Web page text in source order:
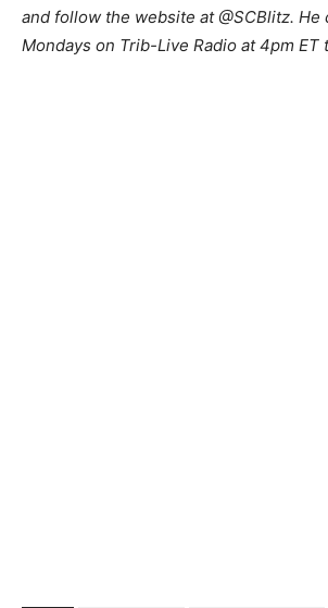
and follow the website at @SCBlitz. He
Mondays on Trib-Live Radio at 4pm ET